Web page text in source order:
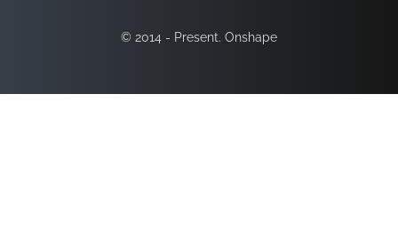
© 2014 - Present. Onshape